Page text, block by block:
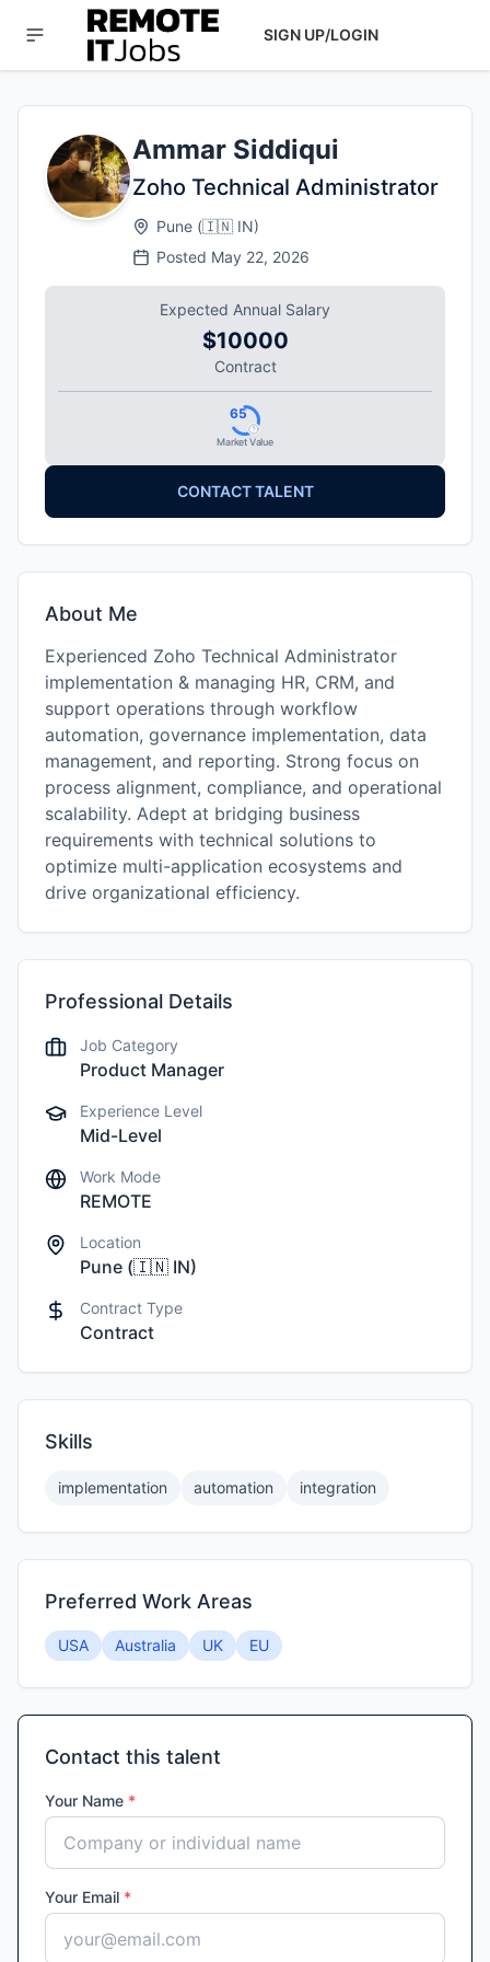
SIGN UP/LOGIN
Ammar Siddiqui
Zoho Technical Administrator
Pune (🇮🇳 IN)
Posted May 22, 2026
Expected Annual Salary
$10000
Contract
Market Value
65
CONTACT TALENT
About Me
Experienced Zoho Technical Administrator
implementation & managing HR, CRM, and
support operations through workflow
automation, governance implementation, data
management, and reporting. Strong focus on
process alignment, compliance, and operational
scalability. Adept at bridging business
requirements with technical solutions to
optimize multi-application ecosystems and
drive organizational efficiency.
Professional Details
Job Category
Product Manager
Experience Level
Mid-Level
Work Mode
REMOTE
Location
Pune (🇮🇳 IN)
Contract Type
Contract
Skills
implementation automation integration
Preferred Work Areas
USA Australia UK EU
Contact this talent
Your Name *
Your Email *